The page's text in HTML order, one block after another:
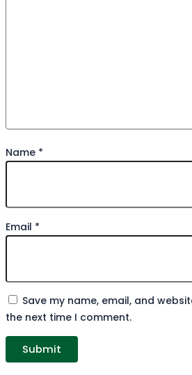
Name *
Email *
Save my name, email, and
the next time I comment.